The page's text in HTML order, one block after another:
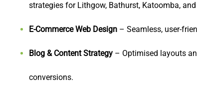
strategies for Lithgow, Bathurst, Katoomba,
E-Commerce Web Design – Seamless, user-
Blog & Content Strategy – Optimised layouts
conversions.